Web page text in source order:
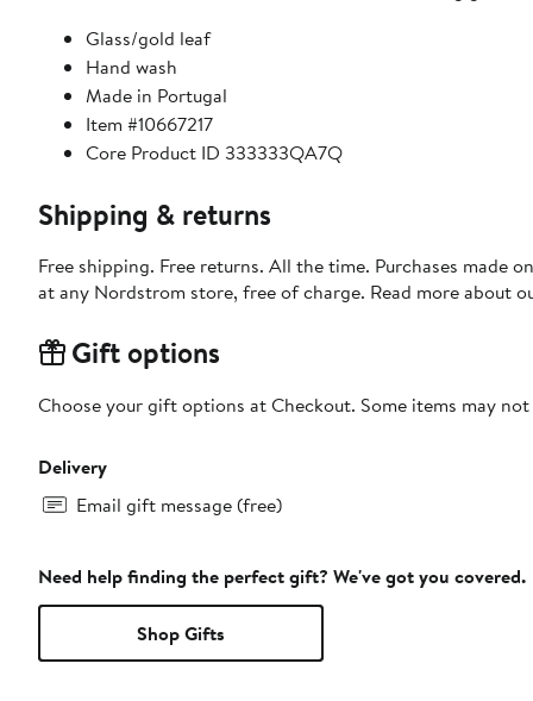
Glass/gold leaf
Hand wash
Made in Portugal
Item #10667217
Core Product ID 333333QA7Q
Shipping & returns
Free shipping. Free returns. All the time. Purchases made
at any Nordstrom store, free of charge. Read more about
Gift options
Choose your gift options at Checkout. Some items may
Delivery
Email gift message (free)
Need help finding the perfect gift? We've got you covered.
Shop Gifts